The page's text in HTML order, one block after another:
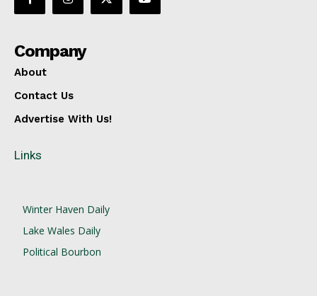
Company
About
Contact Us
Advertise With Us!
Links
Winter Haven Daily
Lake Wales Daily
Political Bourbon